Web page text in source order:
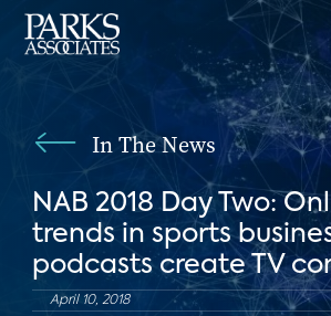
In The News
NAB 2018 Day Two:
trends in sports
podcasts create TV
April 10, 2018